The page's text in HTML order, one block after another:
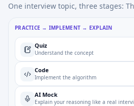
One interview topic, three stages:
PRACTICE → IMPLEMENT → EXPLAIN
Quiz
Understand the concept
Code
Implement the algorithm
AI Mock
Explain your reasoning like a real